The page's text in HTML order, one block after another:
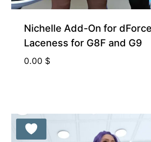
Nichelle Add-On for
Laceness for G8F and G9
0.00 $